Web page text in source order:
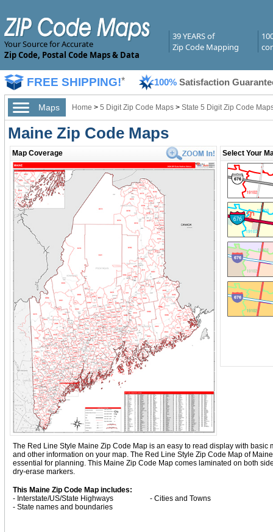
Your Source for Accurate
Zip Code, Postal Code Maps & Data
39 YEARS of
Zip Code Mapping
FREE SHIPPING!* 100% Satisfaction
Maps Home > 5 Digit Zip Code Maps> State 5 Digit Zip Code
Maine Zip Code Maps
Map Coverage Select Your
The Red Line Style Maine Zip Code Map is an easy to read display with
and other information on your map. The Red Line Style Zip Code Map of
essential for planning. This Maine Zip Code Map comes laminated on both
dry-erase markers.
This Maine Zip Code Map includes:
- Interstate/US/State Highways
- Cities and Towns
- State names and boundaries